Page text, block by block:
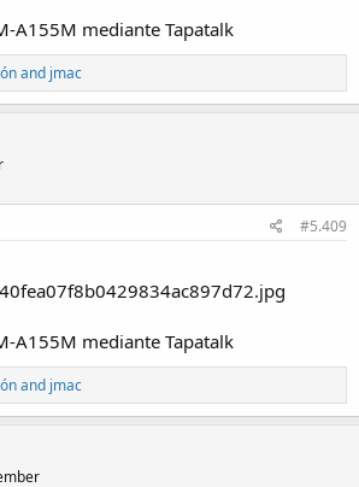
A155M mediante Tapatalk
and jmac
#5.409
A155M mediante Tapatalk
and jmac